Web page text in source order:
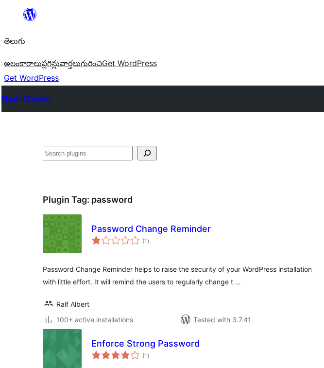
విషయానికి
తెలుగు
అలంకారాలుప్లగిన్లువార్తలుగురించిGet WordPress
Get WordPress
Plugin Directory
వెతుకు
Plugin Tag: password
Password Change Reminder
(1 total
ratings
)
Password Change Reminder helps to raise the security of your WordPress installation
with little effort. It will remind the users to regularly change t …
Ralf Albert
100+ active installations
Tested with 3.7.41
Enforce Strong Password
(1 total
ratings
)